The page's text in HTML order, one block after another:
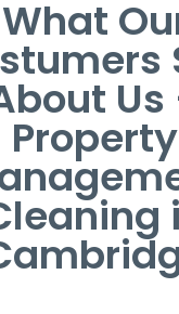
What
Us
Property